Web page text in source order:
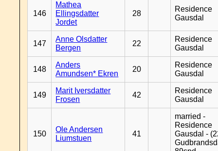
146
Mathea
Ellingsdatter
Jordet
28
Residence
Gausdal
147
Anne Olsdatter
Bergen
22
Residence
Gausdal
148
Anders
Amundsen* Ekren
20
Residence
Gausdal
149
Marit Iversdatter
Frosen
42
Residence
Gausdal
150
Ole Andersen
Liumstuen
41
married -
Residence
Gausdal -